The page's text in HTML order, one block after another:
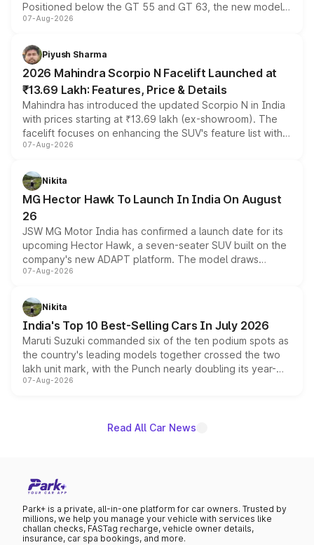
Positioned below the GT 55 and GT 63, the new model
combines dual-motor all-wheel drive, a high-performance
more accessible entry point into the brand's latest
electric performance sedan range.
07-Aug-2026
Piyush Sharma
2026 Mahindra Scorpio N Facelift Launched at
₹13.69 Lakh: Features, Price & Details
Mahindra has introduced the updated Scorpio N in India
with prices starting at ₹13.69 lakh (ex-showroom). The
facelift focuses on enhancing the SUV's feature list with a
panoramic sunroof, larger digital displays, Level 2 ADAS
petrol and diesel engine options without any mechanical
changes.
07-Aug-2026
Nikita
MG Hector Hawk To Launch In India On August
26
JSW MG Motor India has confirmed a launch date for its
upcoming Hector Hawk, a seven-seater SUV built on the
company's new ADAPT platform. The model draws
heavily from the Wuling Starlight 560 sold overseas and
in hybrid powertrain options, positioning it above the
existing Hector in the brand's India lineup.
07-Aug-2026
Nikita
India's Top 10 Best-Selling Cars In July 2026
Maruti Suzuki commanded six of the ten podium spots as
the country's leading models together crossed the two
lakh unit mark, with the Punch nearly doubling its year-
on-year volumes to stand out as the fastest-growing
07-Aug-2026
Read All Car News
Park+ is a private, all-in-one platform for car owners. Trusted by
millions, we help you manage your vehicle with services like
challan checks, FASTag recharge, vehicle owner details,
insurance, car spa bookings, and more.